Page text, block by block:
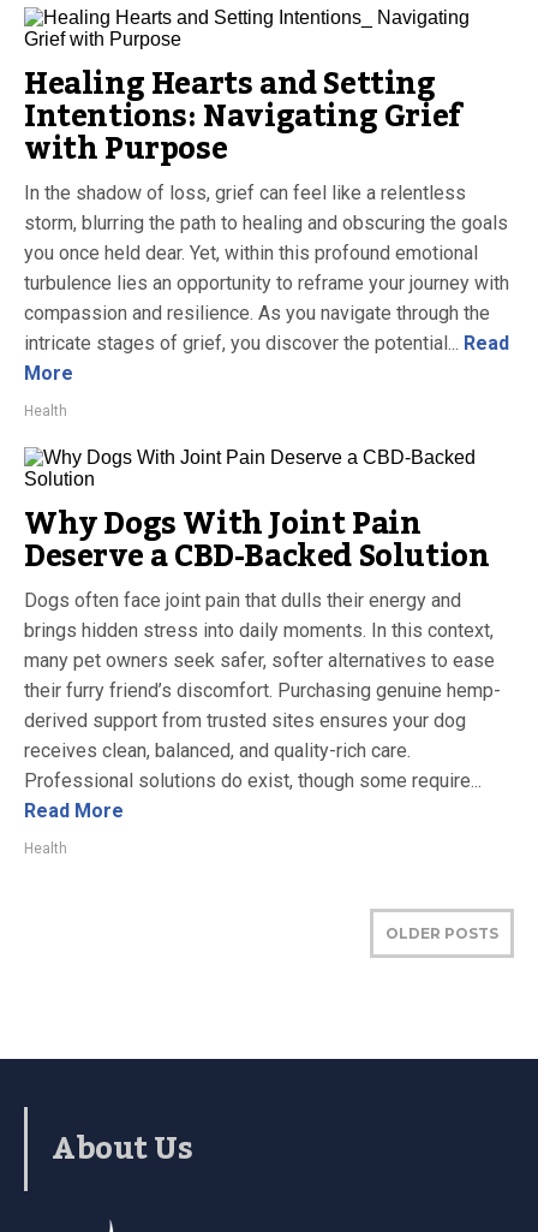
Healing Hearts and Setting
Intentions: Navigating Grief
with Purpose
In the shadow of loss, grief can feel like a relentless
storm, blurring the path to healing and obscuring the goals
you once held dear. Yet, within this profound emotional
turbulence lies an opportunity to reframe your journey with
compassion and resilience. As you navigate through the
intricate stages of grief, you discover the potential... Read
More
Health
Why Dogs With Joint Pain
Deserve a CBD-Backed Solution
Dogs often face joint pain that dulls their energy and
brings hidden stress into daily moments. In this context,
many pet owners seek safer, softer alternatives to ease
their furry friend’s discomfort. Purchasing genuine hemp-
derived support from trusted sites ensures your dog
receives clean, balanced, and quality-rich care.
Professional solutions do exist, though some require...
Read More
Health
OLDER POSTS
About Us